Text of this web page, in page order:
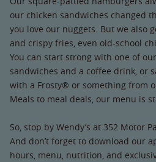
our chicken sandwiches changed
you love our nuggets. But we also
and crispy fries, even old-school
You can start strong with one of
sandwiches and a coffee drink, or
with a Frosty® or something from
Meals to meal deals, our menu is
So, stop by Wendy’s at 352 Motor
And don’t forget to download our
hours, menu, nutrition, and